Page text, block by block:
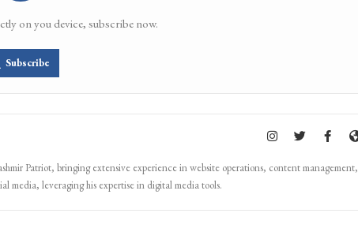
on you device, subscribe now.
Subscribe
Patriot, bringing extensive experience in website operations, content management,
media, leveraging his expertise in digital media tools.